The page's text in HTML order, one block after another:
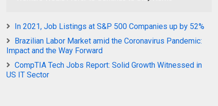
In 2021, Job Listings at S&P 500 Companies up by 52%
Brazilian Labor Market amid the Coronavirus Pandemic:
Impact and the Way Forward
CompTIA Tech Jobs Report: Solid Growth Witnessed in
US IT Sector